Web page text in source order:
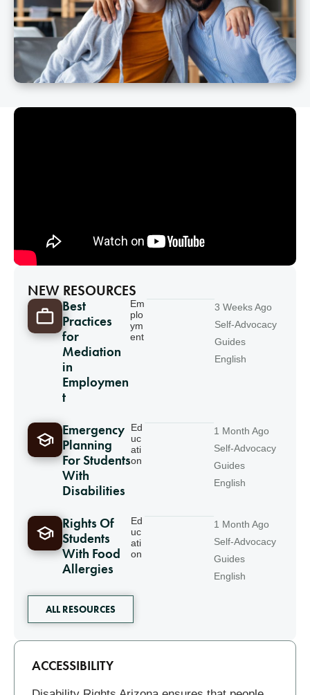
NEW RESOURCES
Best
Practices
for
Mediation
in
Employmen
t
Em
plo
ym
ent
3 Weeks Ago
Self-Advocacy
Guides
English
Emergency
Planning
For Students
With
Disabilities
Ed
uc
ati
on
1 Month Ago
Self-Advocacy
Guides
English
Rights Of
Students
With Food
Allergies
Ed
uc
ati
on
1 Month Ago
Self-Advocacy
Guides
English
ALL RESOURCES
Related
ACCESSIBILITY